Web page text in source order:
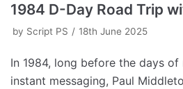
1984 D-Day Road Trip
by Script PS 18th June 2025
In 1984, long before the days of
instant messaging, Paul